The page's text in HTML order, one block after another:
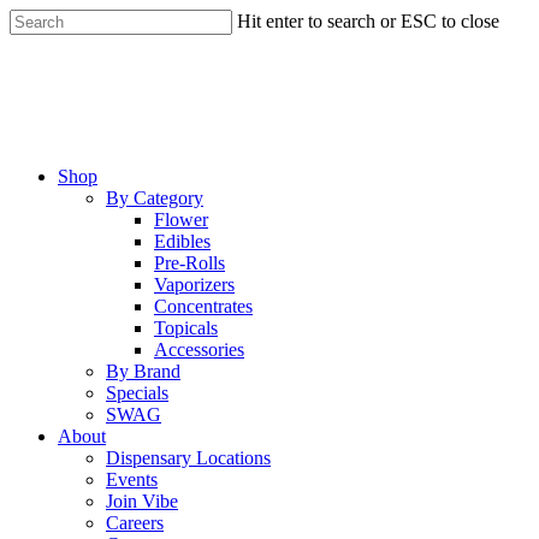
Skip
to
Hit enter to search or ESC to close
Menu
Shop
By Category
Flower
Edibles
Pre-Rolls
Vaporizers
Concentrates
Topicals
Accessories
By Brand
Specials
SWAG
About
Dispensary Locations
Events
Join Vibe
Careers